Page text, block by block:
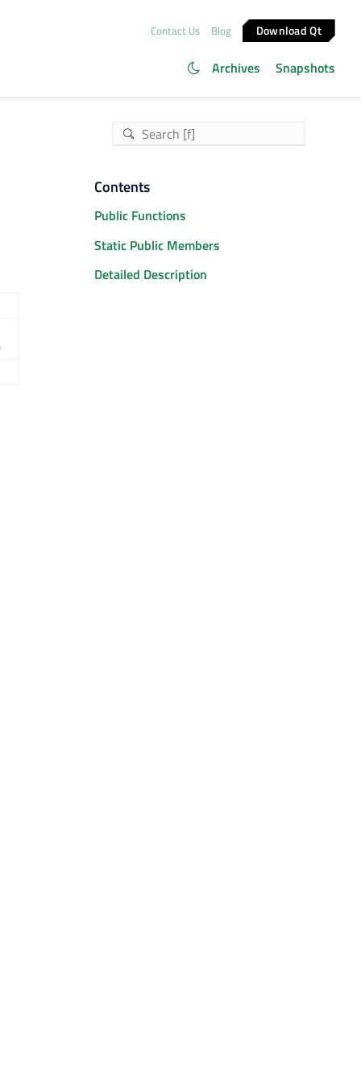
Contact Us Blog Download Qt
Archives Snapshots
Contents
Public Functions
Static Public Members
Detailed Description